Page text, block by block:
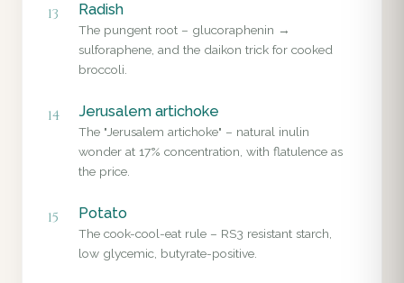
13 Radish
The pungent root – glucoraphenin →
sulforaphene, and the daikon trick for cooked
broccoli.
14 Jerusalem artichoke
The "Jerusalem artichoke" – natural inulin
wonder at 17% concentration, with flatulence as
the price.
15 Potato
The cook-cool-eat rule – RS3 resistant starch,
low glycemic, butyrate-positive.